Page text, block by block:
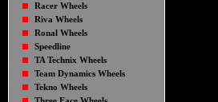
Racer Wheels
Riva Wheels
Ronal Wheels
Speedline
TA Technix Wheels
Team Dynamics Wheels
Tekno Wheels